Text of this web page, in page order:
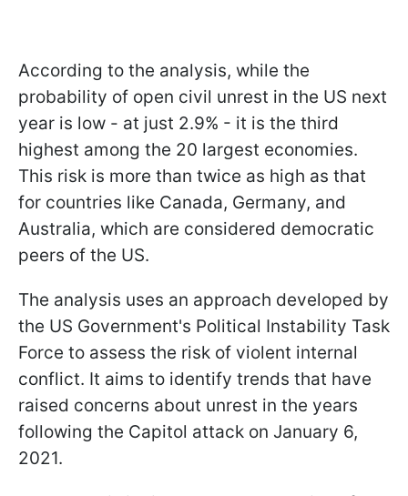
According to the analysis, while the
probability of open civil unrest in the US next
year is low - at just 2.9% - it is the third
highest among the 20 largest economies.
This risk is more than twice as high as that
for countries like Canada, Germany, and
Australia, which are considered democratic
peers of the US.
The analysis uses an approach developed by
the US Government's Political Instability Task
Force to assess the risk of violent internal
conflict. It aims to identify trends that have
raised concerns about unrest in the years
following the Capitol attack on January 6,
2021.